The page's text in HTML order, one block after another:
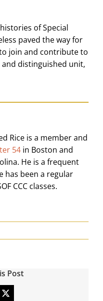
of Special
paved the way for
join and contribute to
distinguished unit,
Rice is a member and
54in Boston and
He is a frequent
has been a regular
CCC classes.
Post
X